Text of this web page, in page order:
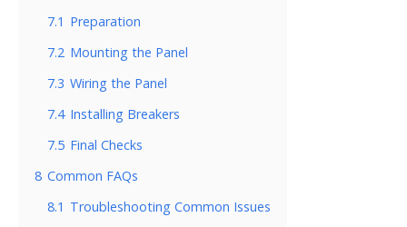
7.1 Preparation
7.2 Mounting the Panel
7.3 Wiring the Panel
7.4 Installing Breakers
7.5 Final Checks
8 Common FAQs
8.1 Troubleshooting Common Issues